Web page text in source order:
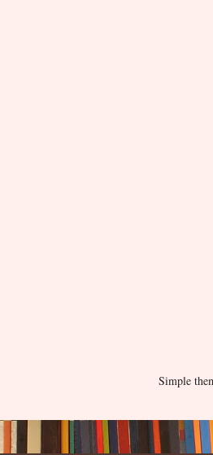
Simple